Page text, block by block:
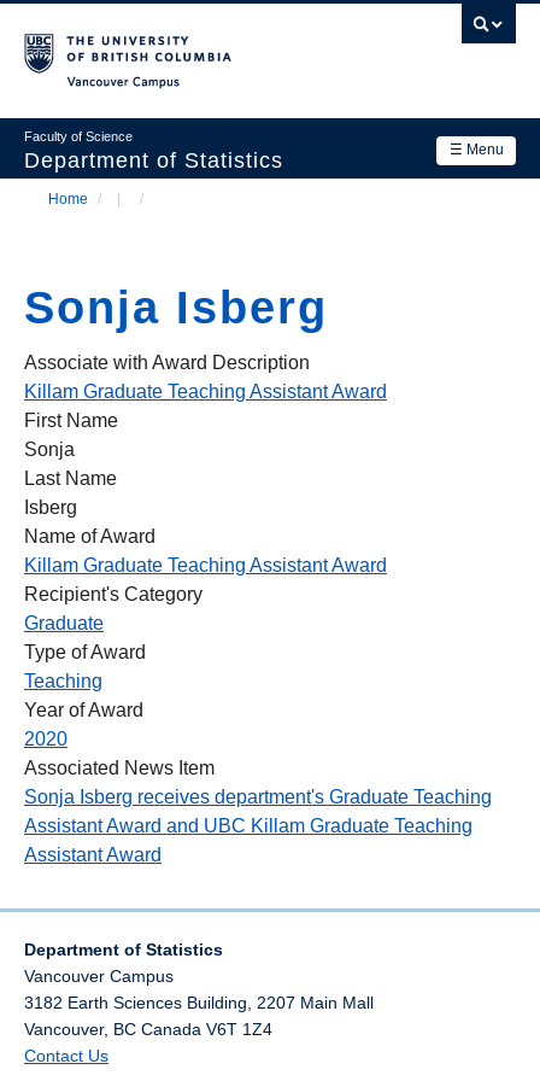
main
☰ Menu
Faculty of Science
Department of Statistics
navigation
Department
Academics
News & Events
Contact Us
Login
Home / /
Sonja Isberg
Associate with Award Description
Killam Graduate Teaching Assistant Award
First Name
Sonja
Last Name
Isberg
Name of Award
Killam Graduate Teaching Assistant Award
Recipient's Category
Graduate
Type of Award
Teaching
Year of Award
2020
Associated News Item
Sonja Isberg receives department's Graduate Teaching
Assistant Award and UBC Killam Graduate Teaching
Assistant Award
Department of Statistics
Vancouver Campus
3182 Earth Sciences Building, 2207 Main Mall
Vancouver, BC Canada V6T 1Z4
Contact Us